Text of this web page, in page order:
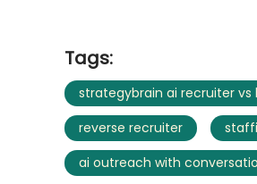
Tags:
strategybrain ai recruiter vs
reverse recruiter
ai outreach with